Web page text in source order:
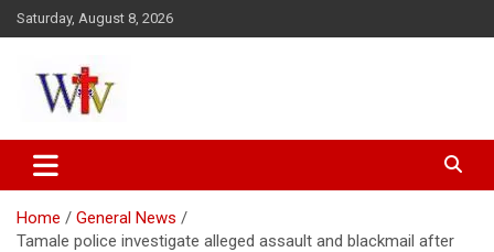
Skip
to
Saturday, August 8, 2026
Wesleyan News
Home
General News
Tamale police investigate alleged assault and blackmail after